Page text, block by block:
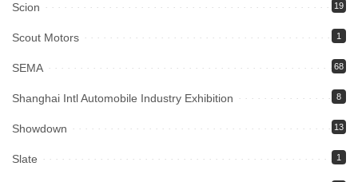
Scion 19
Scout Motors 1
SEMA 68
Shanghai Intl Automobile Industry Exhibition 8
Showdown 13
Slate 1